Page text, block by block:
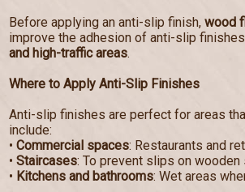
Before applying an anti-slip finish, wood
improve the adhesion of anti-slip
and high-traffic areas.
Where to Apply Anti-Slip Finishes
Anti-slip finishes are perfect for areas
include:
• Commercial spaces: Restaurants and
• Staircases: To prevent slips on wooden
• Kitchens and bathrooms: Wet areas